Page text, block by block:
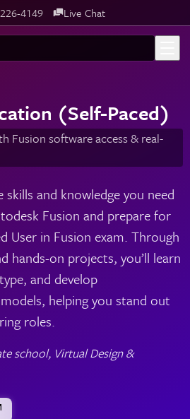
4149 Live Chat
(Self-Paced)
Fusion software access & real-
and knowledge you need
Fusion and prepare for
User in Fusion exam. Through
hands-on projects, you’ll learn
and develop
helping you stand out
roles.
school, Virtual Design &